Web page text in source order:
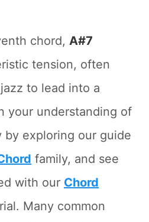
chord, A#7
tension, often
to lead into a
your understanding of
by exploring our guide
family, and see
with our Chord
Many common